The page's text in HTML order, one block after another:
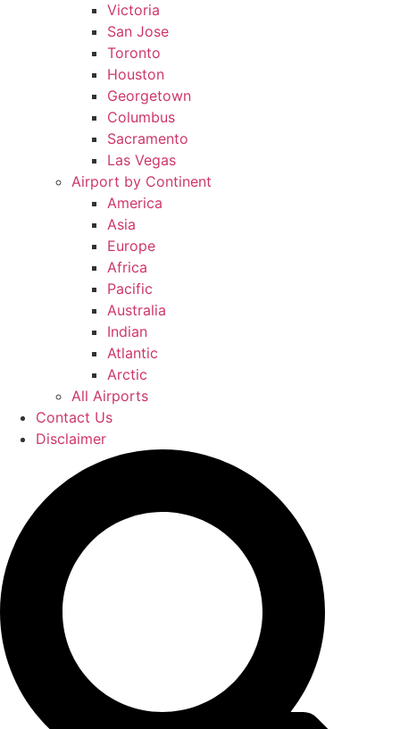
Victoria
San Jose
Toronto
Houston
Georgetown
Columbus
Sacramento
Las Vegas
Airport by Continent
America
Asia
Europe
Africa
Pacific
Australia
Indian
Atlantic
Arctic
All Airports
Contact Us
Disclaimer